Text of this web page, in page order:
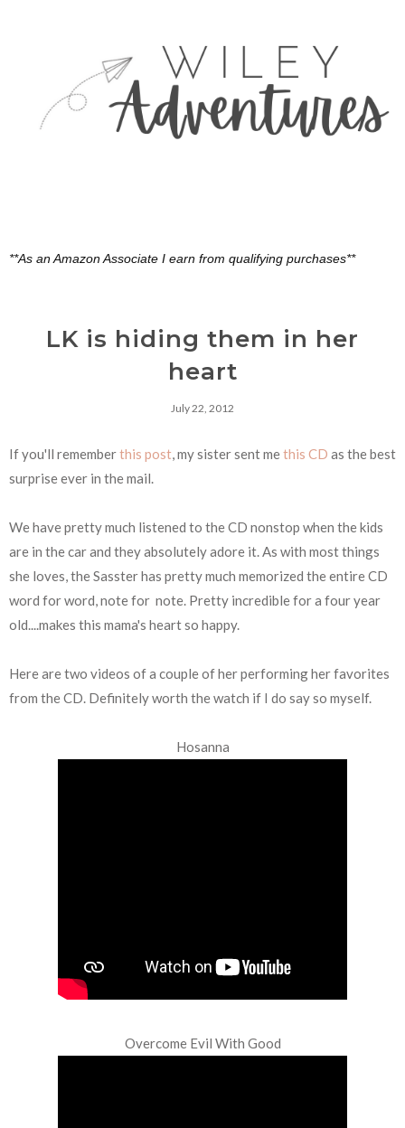
**As an Amazon Associate I earn from qualifying purchases**
LK is hiding them in her
heart
July 22, 2012
If you'll rememberthis post, my sister sent methis CD as the best
surprise ever in the mail.
We have pretty much listened to the CD nonstop when the kids
are in the car and they absolutely adore it. As with most things
she loves, the Sasster has pretty much memorized the entire CD
word for word, note for note. Pretty incredible for a four year
old....makes this mama's heart so happy.
Here are two videos of a couple of her performing her favorites
from the CD. Definitely worth the watch if I do say so myself.
Hosanna
Overcome Evil With Good